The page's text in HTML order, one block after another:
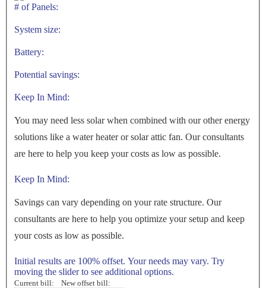
# of Panels:
System size:
Battery:
Potential savings:
Keep In Mind:
You may need less solar when combined with our other energy
solutions like a water heater or solar attic fan. Our consultants
are here to help you keep your costs as low as possible.
Keep In Mind:
Savings can vary depending on your rate structure. Our
consultants are here to help you optimize your setup and keep
your costs as low as possible.
Initial results are 100% offset. Your needs may vary. Try
moving the slider to see additional options.
Current bill: New offset bill: